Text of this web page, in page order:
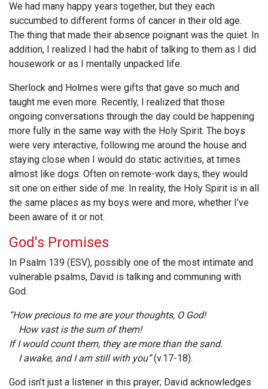
We had many happy years together, but they each
succumbed to different forms of cancer in their old age.
The thing that made their absence poignant was the quiet. In
addition, I realized I had the habit of talking to them as I did
housework or as I mentally unpacked life.
Sherlock and Holmes were gifts that gave so much and
taught me even more. Recently, I realized that those
ongoing conversations through the day could be happening
more fully in the same way with the Holy Spirit. The boys
were very interactive, following me around the house and
staying close when I would do static activities, at times
almost like dogs. Often on remote-work days, they would
sit one on either side of me. In reality, the Holy Spirit is in all
the same places as my boys were and more, whether I’ve
been aware of it or not.
God's Promises
In Psalm 139 (ESV), possibly one of the most intimate and
vulnerable psalms, David is talking and communing with
God.
“How precious to me are your thoughts, O God!
How vast is the sum of them!
If I would count them, they are more than the sand.
I awake, and I am still with you”(v.17-18).
God isn’t just a listener in this prayer; David acknowledges